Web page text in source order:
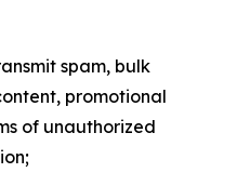
spam, bulk
promotional
of unauthorized